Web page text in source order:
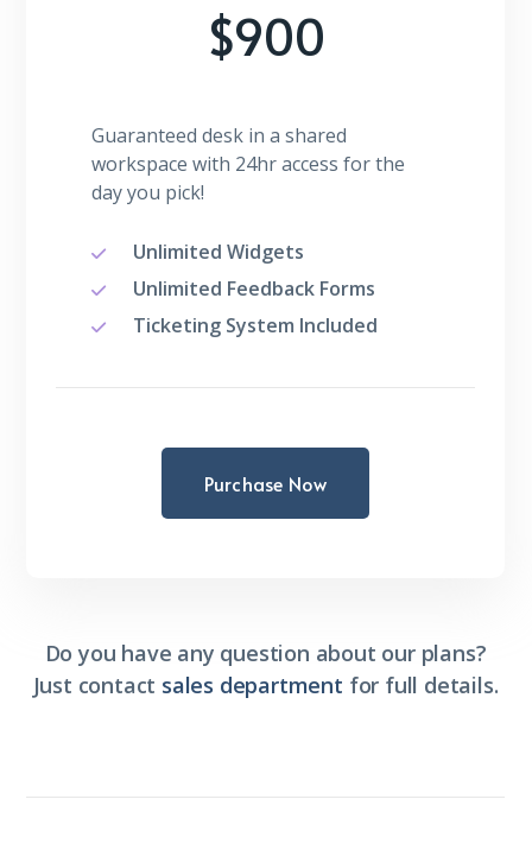
$900
Guaranteed desk in a shared
workspace with 24hr access for the
day you pick!
Unlimited Widgets
Unlimited Feedback Forms
Ticketing System Included
Purchase Now
Do you have any question about our plans?
Just contact sales department for full details.